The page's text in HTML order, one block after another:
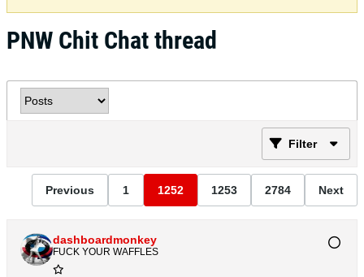
PNW Chit Chat thread
Filter
Previous 1 1252 1253 2784 Next
dashboardmonkey
FUCK YOUR WAFFLES